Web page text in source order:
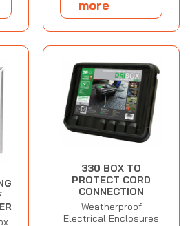
more
330 BOX TO
PROTECT CORD
CONNECTION
Weatherproof
Electrical Enclosures